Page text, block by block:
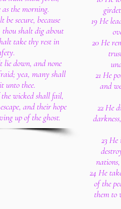
the morning.
be secure, because
thou shalt dig about
take thy rest in
lie down, and none
yea, many shall
unto thee.
wicked shall fail,
and their hope
up of the ghost.
19 He
20 He
21 He
and
22 He
23
24 He
of the
them to